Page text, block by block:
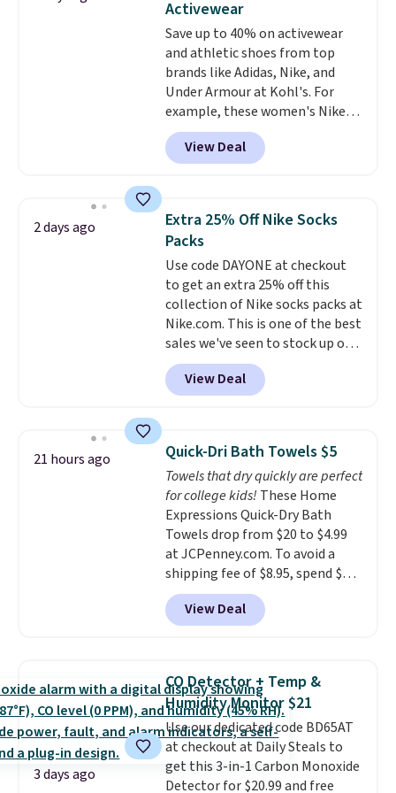
Choose from sustainably
sourced linen-bamboo or rayon-
bamboo fabrics.Editor's note:
The linen-bamboo sets are my
favorite sheets ever.They’re
lightweight, breathable, and
get softer with every wash. As a
hot sleeper, I love that they
of warmth on cool nights.
Activewear
Save up to 40% on activewear
and athletic shoes from top
brands like Adidas, Nike, and
Under Armour at Kohl's. For
example, these women's Nike
Pacific Shoes in White drop from
$80 to $44. All other stores are
charging $60 or more for this
this women's Adidas 3-Stripes
Fleece Full-Zip Hoodie in Black
or Glow Blue, drops from $60 to
$36. Spend $50 to get free
shipping, or it adds $8.95
otherwise. Select items can be
ordered online and picked up for
free in store.
View Deal
2 days ago
Extra 25% Off Nike Socks
Packs
Use code DAYONE at checkout
to get an extra 25% off this
collection of Nike socks packs at
Nike.com. This is one of the best
sales we've seen to stock up or
grab a few pairs to gift,
especially before school starts.
The pictured pack of Nike
originally $28, drops to $20.23
with code DAYONE.I absolutely
love socks like this that include
arch-band support on the
bottom. They're perfect for
when you're on your feet for
hours.Seven colors packs are
available. Shipping adds $8 or is
free on orders over $50. We
suggest checking out the larger
threshold.
View Deal
21 hours ago Quick-Dri Bath Towels $5
Towels that dry quickly are perfect
for college kids! These Home
Expressions Quick-Dry Bath
Towels drop from $20 to $4.99
at JCPenney.com. To avoid a
shipping fee of $8.95, spend $49
or more. You can also order
online and choose free pickup at
a local store on orders of $25 or
these 30" x 54" towels.They dry
quickly and are resistant to
benzoyl peroxide, so they are
less likely to lose color when
they come into contact with
skin care products.You can also
View Deal
3 days ago
CO Detector + Temp &
Humidity Monitor $21
Use our dedicated code BD65AT
at checkout at Daily Steals to
get this 3-in-1 Carbon Monoxide
Detector for $20.99 and free